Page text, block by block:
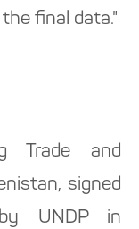
final data."
Trade and
signed
UNDP in